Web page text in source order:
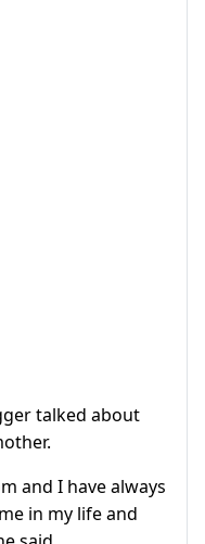
talked about
and I have always
in my life and